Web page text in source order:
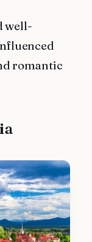
well-
romantic